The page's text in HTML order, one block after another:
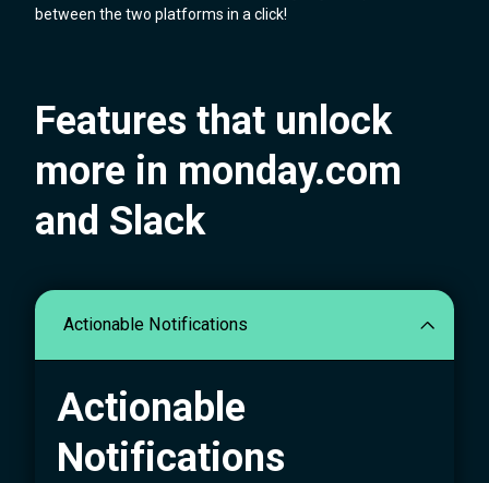
between the two platforms in a click!
Features that unlock
more in monday.com
and Slack
Actionable Notifications
Actionable
Notifications